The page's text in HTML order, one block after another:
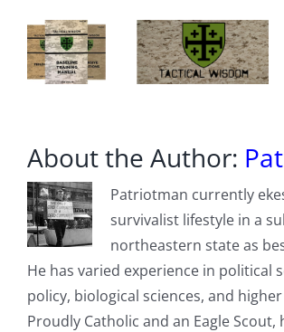
to
leave
after
a
fire
at
the
to
use
tear
About the Author:
Patriotman currently
survivalist lifestyle in a
northeastern state as
He has varied experience in political
policy, biological sciences, and
Proudly Catholic and an Eagle Scout,